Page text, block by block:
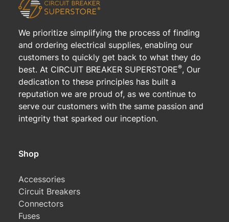
We prioritize simplifying the process of finding
and ordering electrical supplies, enabling our
customers to quickly get back to what they do
best. At CIRCUIT BREAKER SUPERSTORE®, Our
dedication to these principles has built a
reputation we are proud of, as we continue to
serve our customers with the same passion and
integrity that sparked our inception.
Shop
Accessories
Circuit Breakers
Connectors
Fuses